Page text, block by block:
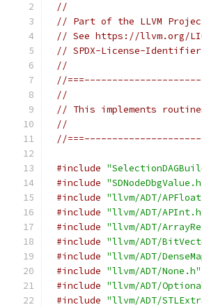
//
// Part of the LLVM
// See https://llvm.org/
// SPDX-License-Identifier:
//
//
//
// This implements
//
//
#include
#include
#include "llvm/ADT/
#include "llvm/ADT/
#include "llvm/ADT/
#include "llvm/ADT/
#include "llvm/ADT/
#include "llvm/ADT/None.h"
#include "llvm/ADT/
#include "llvm/ADT/